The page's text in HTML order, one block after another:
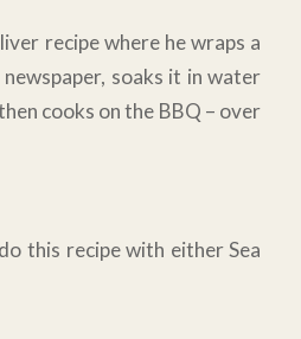
recipe where he wraps a
soaks it in water
cooks on the BBQ – over
this recipe with either Sea